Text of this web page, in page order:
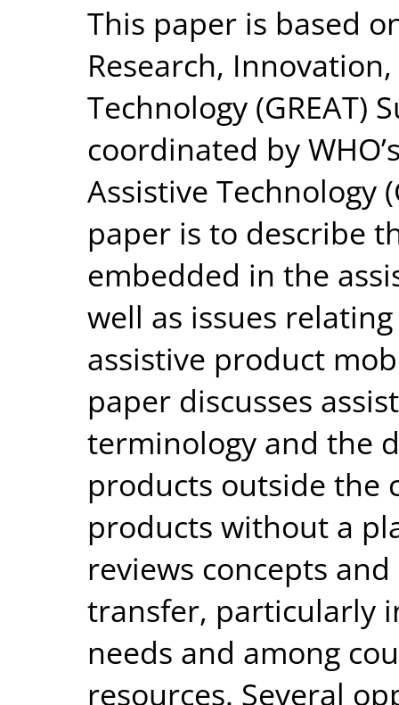
This paper is based
Research,
Technology (GREAT)
coordinated by
Assistive Technology
paper is to describe
embedded in the
well as issues
assistive product
paper discusses
terminology and the
products outside the
products without a
reviews concepts
transfer, particularly
needs and among
resources. Several